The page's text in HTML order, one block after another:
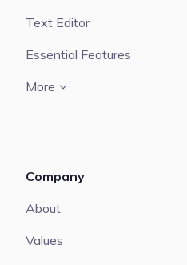
Text Editor
Essential Features
More
Company
About
Values